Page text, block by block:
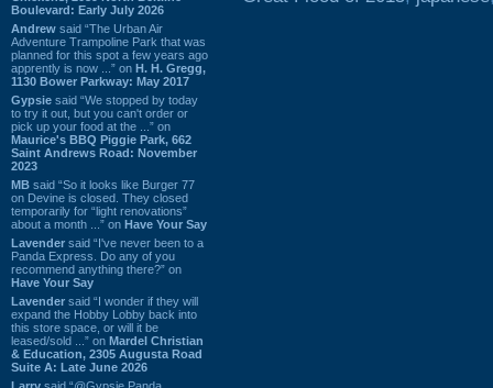
Boulevard: Early July 2026
Andrew said “The Urban Air
Adventure Trampoline Park that was
planned for this spot a few years ago
apprently is now ...” on H. H. Gregg,
1130 Bower Parkway: May 2017
Gypsie said “We stopped by today
to try it out, but you can't order or
pick up your food at the ...” on
Maurice's BBQ Piggie Park, 662
Saint Andrews Road: November
2023
MB said “So it looks like Burger 77
on Devine is closed. They closed
temporarily for “light renovations”
about a month ...” on Have Your Say
Lavender said “I've never been to a
Panda Express. Do any of you
recommend anything there?” on
Have Your Say
Lavender said “I wonder if they will
expand the Hobby Lobby back into
this store space, or will it be
leased/sold ...” on Mardel Christian
& Education, 2305 Augusta Road
Suite A: Late June 2026